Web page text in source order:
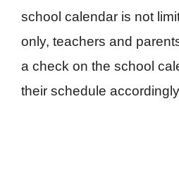
school calendar is not
only, teachers and
a check on the school
their schedule